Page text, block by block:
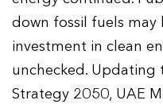
down fossil fuels may
investment in clean
unchecked. Updating
Strategy 2050, UAE